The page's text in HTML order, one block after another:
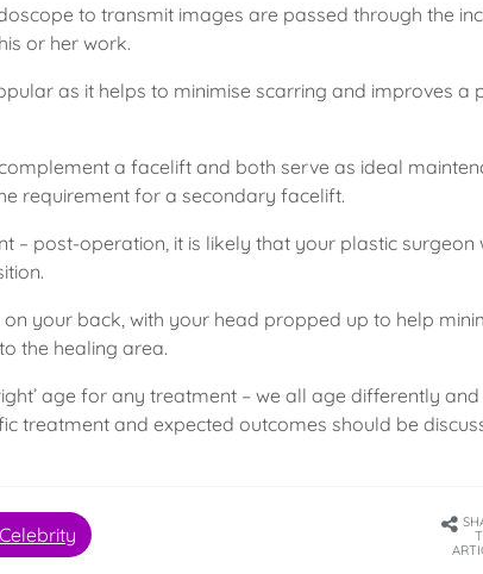
to transmit images are passed through the
or her work.
as it helps to minimise scarring and improves a
a facelift and both serve as ideal
requirement for a secondary facelift.
– post-operation, it is likely that your plastic surgeon
on your back, with your head propped up to help
the healing area.
age for any treatment – we all age differently
treatment and expected outcomes should be
Celebrity